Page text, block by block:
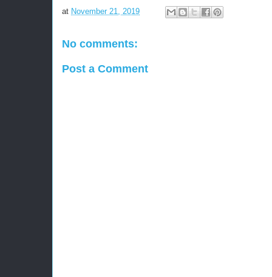
at November 21, 2019
No comments:
Post a Comment